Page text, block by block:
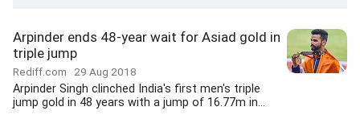
Arpinder ends 48-year wait for Asiad gold in
triple jump
Rediff.com 29 Aug 2018
Arpinder Singh clinched India's first men's triple
jump gold in 48 years with a jump of 16.77m in...